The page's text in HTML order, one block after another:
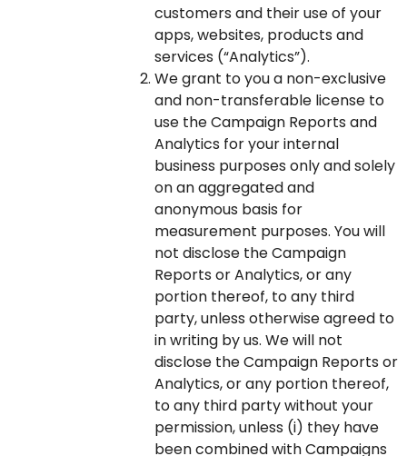
customers and their use of your
apps, websites, products and
services (“Analytics”).
We grant to you a non-exclusive
and non-transferable license to
use the Campaign Reports and
Analytics for your internal
business purposes only and solely
on an aggregated and
anonymous basis for
measurement purposes. You will
not disclose the Campaign
Reports or Analytics, or any
portion thereof, to any third
party, unless otherwise agreed to
in writing by us. We will not
disclose the Campaign Reports or
Analytics, or any portion thereof,
to any third party without your
permission, unless (i) they have
been combined with Campaigns